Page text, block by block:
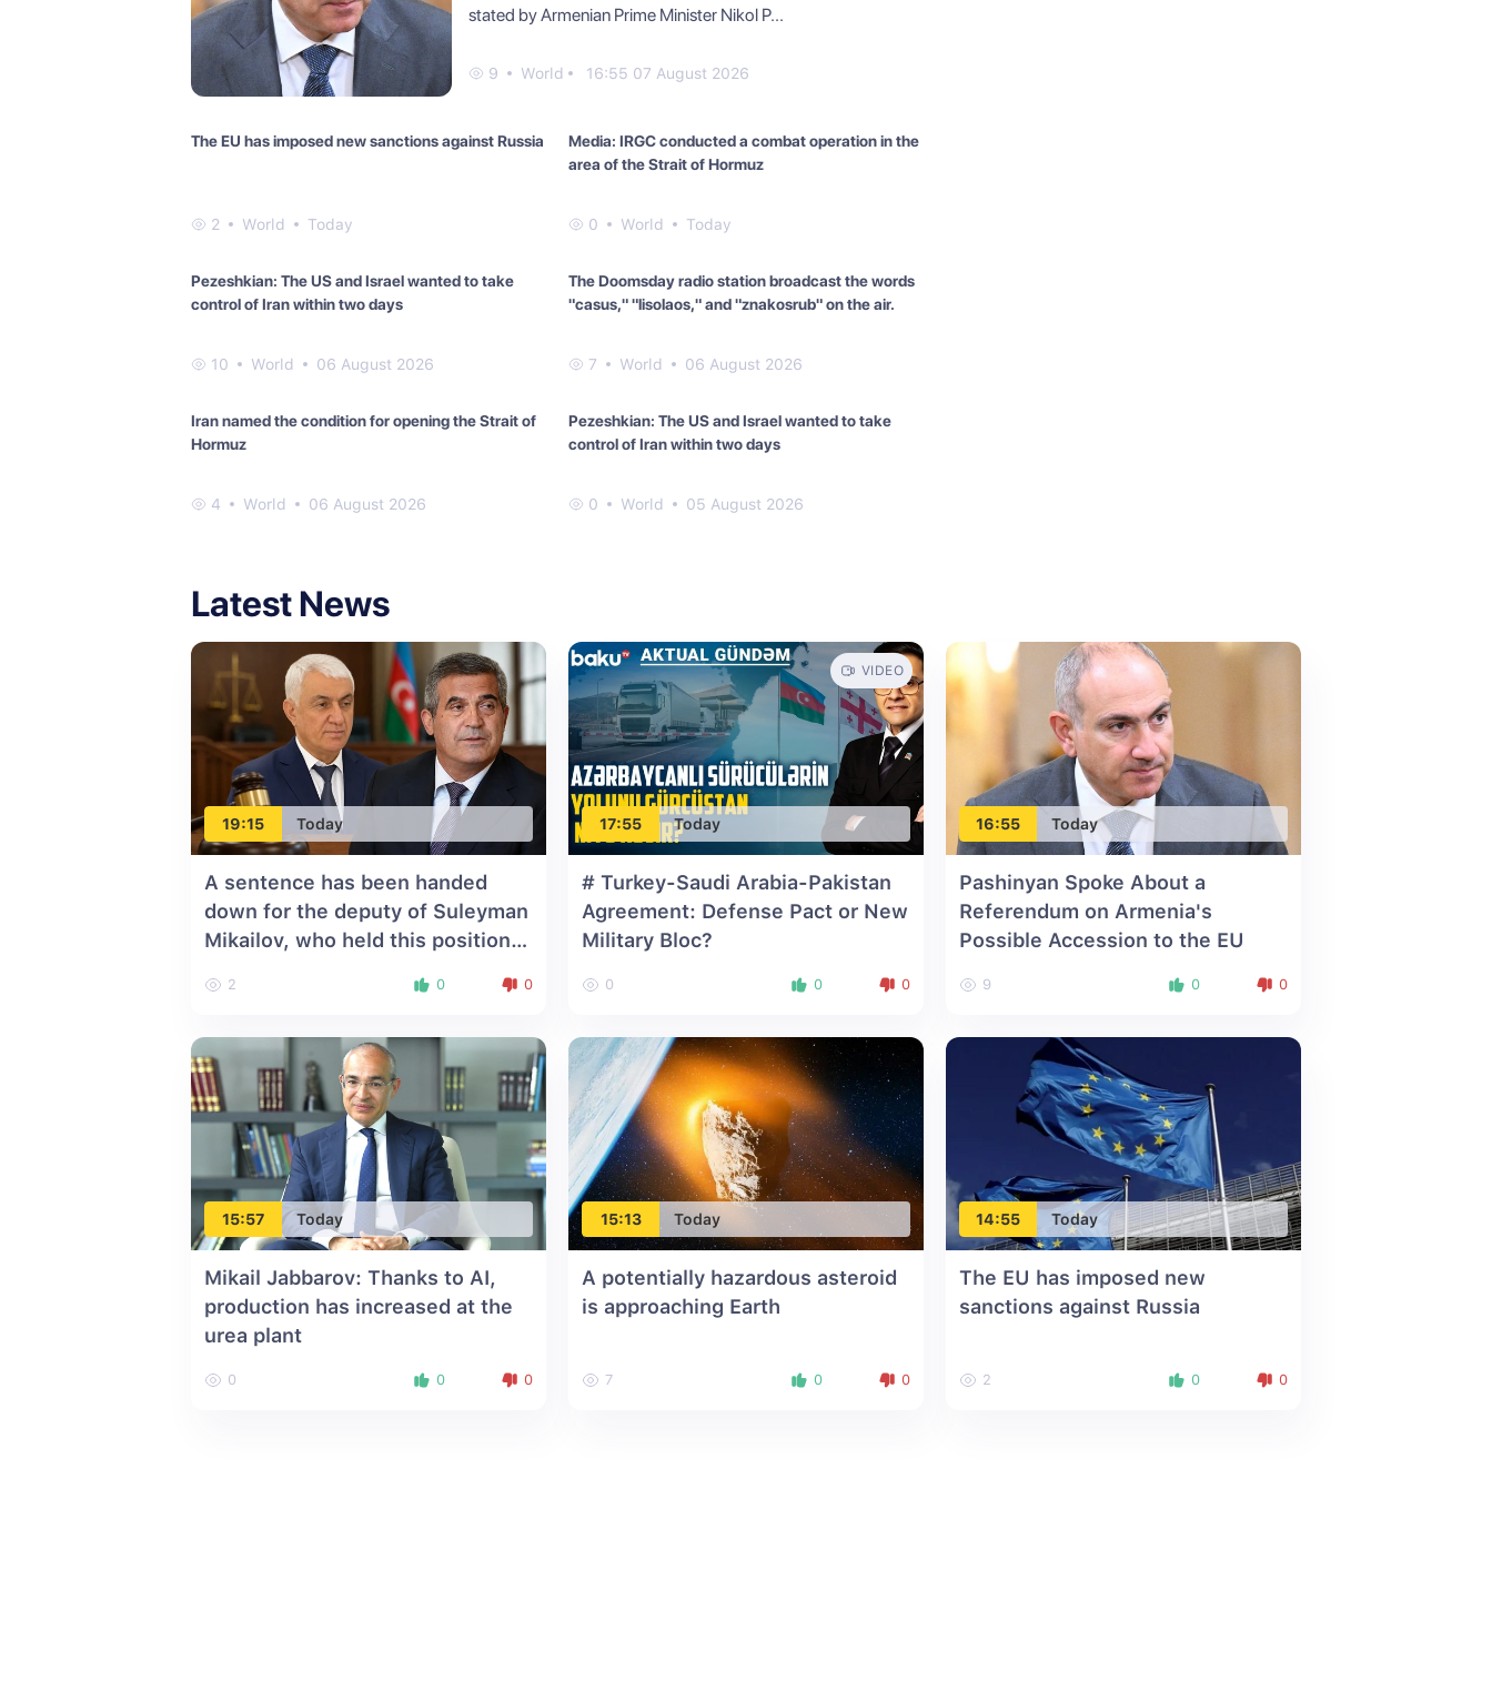
stated by Armenian Prime Minister Nikol P...
9 World 16:55 07 August 2026
The EU has imposed new sanctions against Russia
2 World Today
Media: IRGC conducted a combat operation in the
area of the Strait of Hormuz
0 World Today
Pezeshkian: The US and Israel wanted to take
control of Iran within two days
10 World 06 August 2026
The Doomsday radio station broadcast the words
"casus," "lisolaos," and "znakosrub" on the air.
7 World 06 August 2026
Iran named the condition for opening the Strait of
Hormuz
4 World 06 August 2026
Pezeshkian: The US and Israel wanted to take
control of Iran within two days
0 World 05 August 2026
Latest News
19:15 Today
A sentence has been handed
down for the deputy of Suleyman
Mikailov, who held this position
2 0 0
17:55 Today
VIDEO
# Turkey-Saudi Arabia-Pakistan
Agreement: Defense Pact or New
Military Bloc?
0 0 0
16:55 Today
Pashinyan Spoke About a
Referendum on Armenia's
Possible Accession to the EU
9 0 0
15:57 Today
Mikail Jabbarov: Thanks to AI,
production has increased at the
urea plant
0 0 0
15:13 Today
A potentially hazardous asteroid
is approaching Earth
7 0 0
14:55 Today
The EU has imposed new
sanctions against Russia
2 0 0